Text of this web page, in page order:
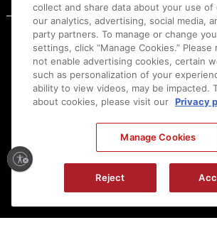
Ⓒ
Canon U.S.A., Inc. All Rights Reserved.
collect and share data about your use
our analytics, advertising, social media,
party partners. To manage or change
settings, click “Manage Cookies.”
not enable advertising cookies, certain
such as personalization of your
ability to view videos, may be impacted.
about cookies, please visit our Privacy
Manage Cookies
Reject